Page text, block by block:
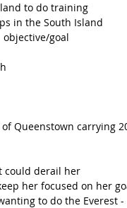
to do training
in the South Island
objective/goal
Queenstown carrying
could derail her
her focused on her
to do the Everest